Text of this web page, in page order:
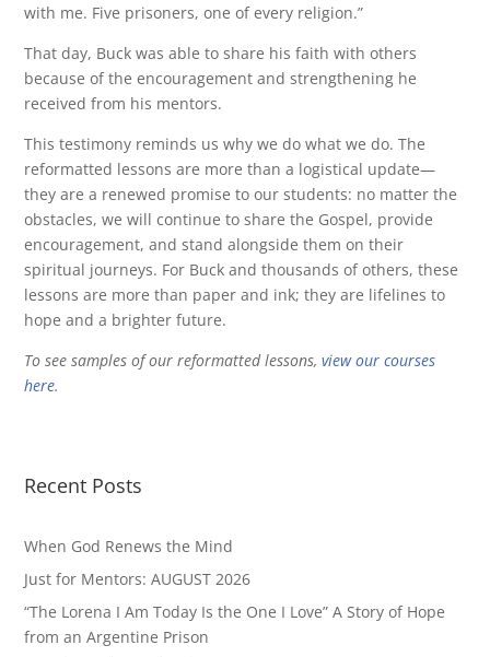
with me. Five prisoners, one of every religion.”
That day, Buck was able to share his faith with others
because of the encouragement and strengthening he
received from his mentors.
This testimony reminds us why we do what we do. The
reformatted lessons are more than a logistical update—
they are a renewed promise to our students: no matter the
obstacles, we will continue to share the Gospel, provide
encouragement, and stand alongside them on their
spiritual journeys. For Buck and thousands of others, these
lessons are more than paper and ink; they are lifelines to
hope and a brighter future.
To see samples of our reformatted lessons,view our courses
here.
Recent Posts
When God Renews the Mind
Just for Mentors: AUGUST 2026
“The Lorena I Am Today Is the One I Love” A Story of Hope
from an Argentine Prison